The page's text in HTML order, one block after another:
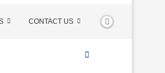
CONTACT US